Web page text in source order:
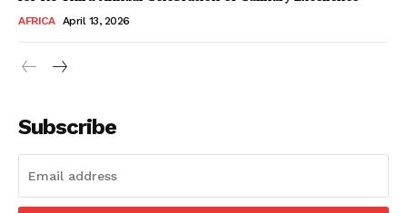
AFRICA April 13, 2026
Subscribe